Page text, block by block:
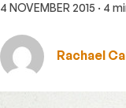
4 NOVEMBER 2015 · 4
Rachael